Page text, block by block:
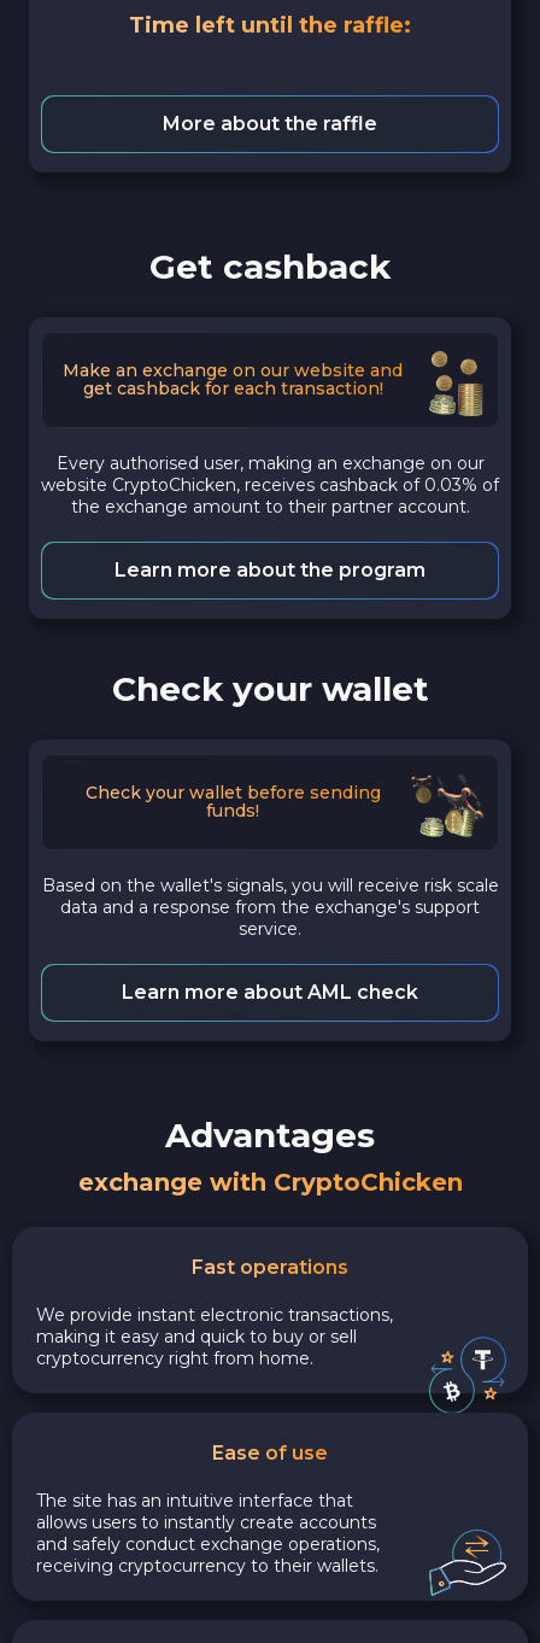
Time left until the raffle:
More about the raffle
Get cashback
Make an exchange on our website and
get cashback for each transaction!
Every authorised user, making an exchange on our
website CryptoChicken, receives cashback of 0.03% of
the exchange amount to their partner account.
Learn more about the program
Check your wallet
Check your wallet before sending
funds!
Based on the wallet's signals, you will receive risk scale
data and a response from the exchange's support
service.
Learn more about AML check
Advantages
exchange with CryptoChicken
Fast operations
We provide instant electronic transactions,
making it easy and quick to buy or sell
cryptocurrency right from home.
Ease of use
The site has an intuitive interface that
allows users to instantly create accounts
and safely conduct exchange operations,
receiving cryptocurrency to their wallets.